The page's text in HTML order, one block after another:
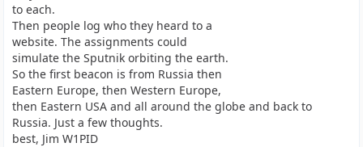
to each.
Then people log who they heard to a
website. The assignments could
simulate the Sputnik orbiting the earth.
So the first beacon is from Russia then
Eastern Europe, then Western Europe,
then Eastern USA and all around the globe and back to
Russia. Just a few thoughts.
best, Jim W1PID